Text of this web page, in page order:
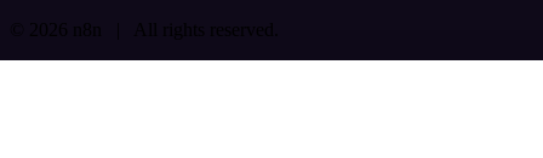
© 2026 n8n | All rights reserved.